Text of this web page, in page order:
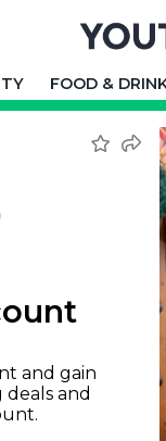
FOOD &
and gain
deals and